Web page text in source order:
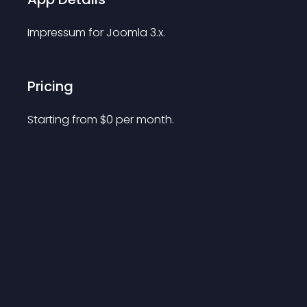
Impressum for Joomla 3.x.
Pricing
Starting from $0 per month.